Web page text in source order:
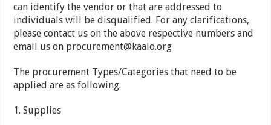
can identify the vendor or that are addressed to
individuals will be disqualified. For any clarifications,
please contact us on the above respective numbers and
email us on procurement@kaalo.org
The procurement Types/Categories that need to be
applied are as following.
1. Supplies